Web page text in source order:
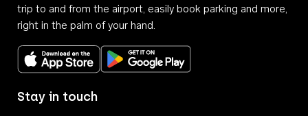
trip to and from the airport, easily book parking and more,
right in the palm of your hand.
Download on the App StoreGet it on Google Play
Stay in touch